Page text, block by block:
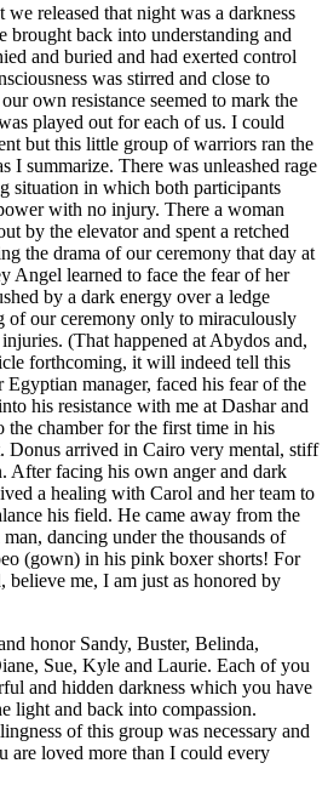
released that night was a darkness
brought back into understanding and
and buried and had exerted control
was stirred and close to
own resistance seemed to mark the
played out for each of us. I could
but this little group of warriors ran the
I summarize. There was unleashed rage
situation in which both participants
with no injury. There a woman
by the elevator and spent a retched
the drama of our ceremony that day at
Angel learned to face the fear of her
by a dark energy over a ledge
of our ceremony only to miraculously
(That happened at Abydos and,
forthcoming, it will indeed tell this
manager, faced his fear of the
his resistance with me at Dashar and
chamber for the first time in his
arrived in Cairo very mental, stiff
After facing his own anger and dark
a healing with Carol and her team to
his field. He came away from the
dancing under the thousands of
(gown) in his pink boxer shorts! For
believe me, I am just as honored by
honor Sandy, Buster, Belinda,
Sue, Kyle and Laurie. Each of you
and hidden darkness which you have
light and back into compassion.
of this group was necessary and
are loved more than I could every